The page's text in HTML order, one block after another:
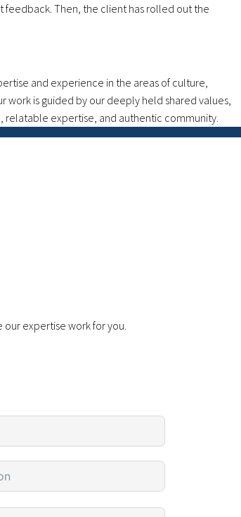
Then, the client has rolled out the
and experience in the areas of culture,
is guided by our deeply held shared values,
expertise, and authentic community.
expertise work for you.